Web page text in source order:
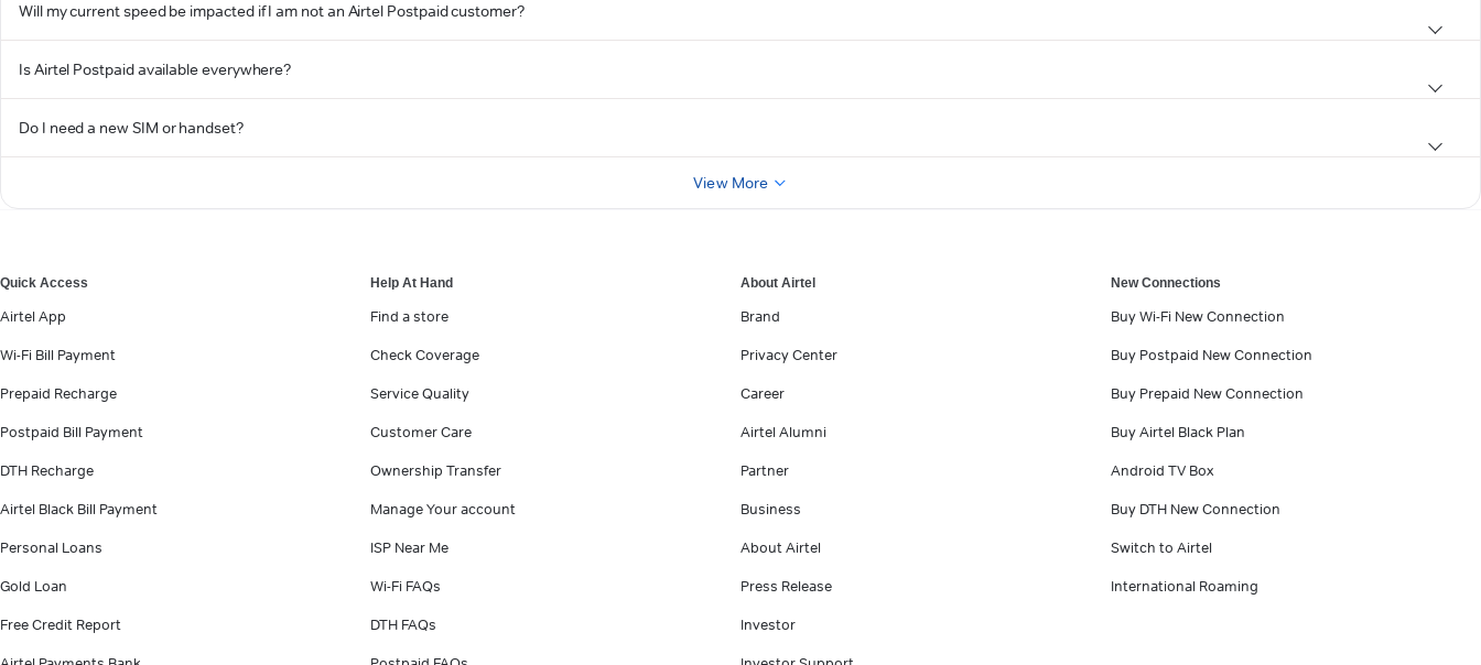
Will my current speed be impacted if I am not an Airtel Postpaid customer?
Is Airtel Postpaid available everywhere?
Do I need a new SIM or handset?
View More
Quick Access
Airtel App
Wi-Fi Bill Payment
Prepaid Recharge
Postpaid Bill Payment
DTH Recharge
Airtel Black Bill Payment
Personal Loans
Gold Loan
Free Credit Report
Help At Hand
Find a store
Check Coverage
Service Quality
Customer Care
Ownership Transfer
Manage Your account
ISP Near Me
Wi-Fi FAQs
DTH FAQs
About Airtel
Brand
Privacy Center
Career
Airtel Alumni
Partner
Business
About Airtel
Press Release
Investor
New Connections
Buy Wi-Fi New Connection
Buy Postpaid New Connection
Buy Prepaid New Connection
Buy Airtel Black Plan
Android TV Box
Buy DTH New Connection
Switch to Airtel
International Roaming